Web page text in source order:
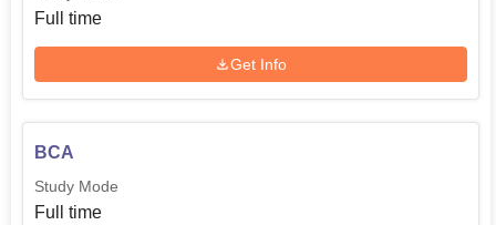
Full time
Get Info
BCA
Study Mode
Full time